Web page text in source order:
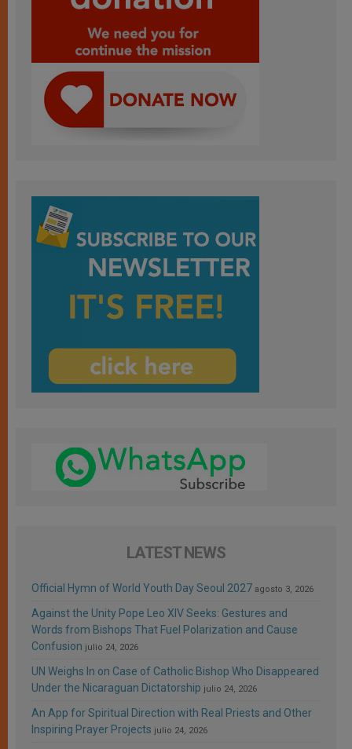
LATEST NEWS
Official Hymn of World Youth Day Seoul 2027 agosto 3, 2026
Against the Unity Pope Leo XIV Seeks: Gestures and
Words from Bishops That Fuel Polarization and Cause
Confusion julio 24, 2026
UN Weighs In on Case of Catholic Bishop Who Disappeared
Under the Nicaraguan Dictatorship julio 24, 2026
An App for Spiritual Direction with Real Priests and Other
Inspiring Prayer Projects julio 24, 2026